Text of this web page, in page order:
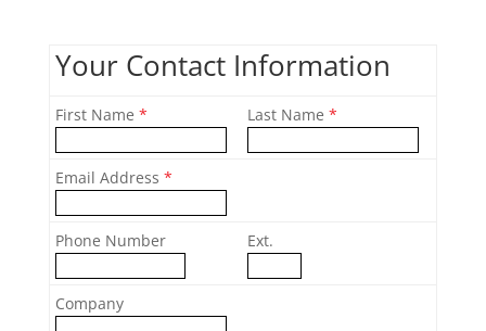
Your Contact Information
First Name * Last Name *
Email Address *
Phone Number Ext.
Company